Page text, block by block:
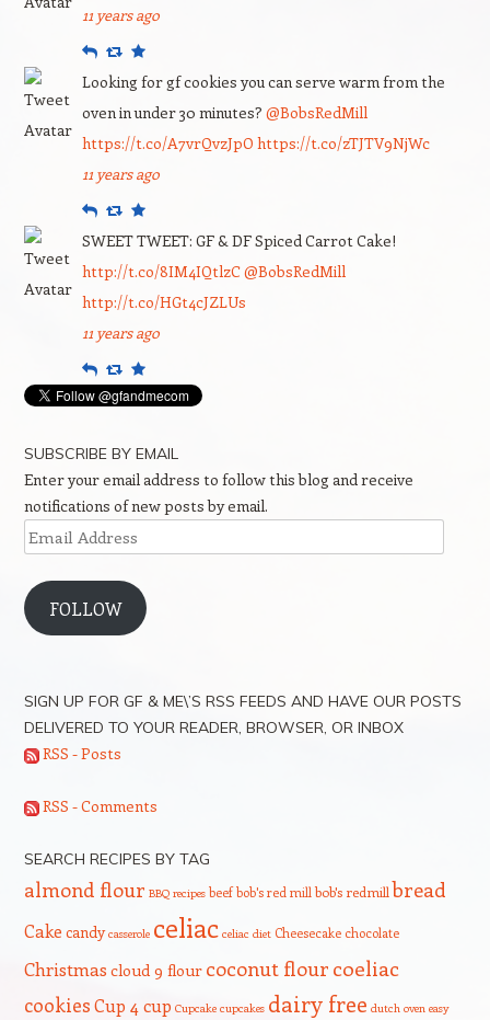
11 years ago
ReplyRetweet
Favourite
Looking for gf cookies you can serve warm from the
oven in under 30 minutes? @BobsRedMill
https://t.co/A7vrQvzJpO https://t.co/zTJTV9NjWc
11 years ago
ReplyRetweet
Favourite
SWEET TWEET: GF & DF Spiced Carrot Cake!
http://t.co/8IM4IQtlzC@BobsRedMill
http://t.co/HGt4cJZLUs
11 years ago
ReplyRetweet
Favourite
SUBSCRIBE BY EMAIL
Enter your email address to follow this blog and receive
notifications of new posts by email.
Email
Address
FOLLOW
SIGN UP FOR GF & ME\’S RSS FEEDS AND HAVE OUR POSTS
DELIVERED TO YOUR READER, BROWSER, OR INBOX
RSS - Posts
RSS - Comments
SEARCH RECIPES BY TAG
almond flour BBQ recipes beef bob's red mill bob's redmillbread
Cake candy casserole celiac celiac diet Cheesecake chocolate
Christmas cloud 9 flour coconut flour coeliac
cookiesCup 4 cup Cupcake cupcakes dairy free dutch oven easy